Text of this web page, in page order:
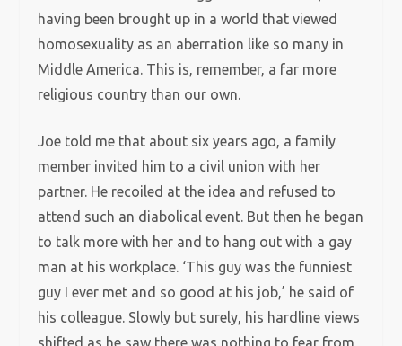
having been brought up in a world that viewed
homosexuality as an aberration like so many in
Middle America. This is, remember, a far more
religious country than our own.
Joe told me that about six years ago, a family
member invited him to a civil union with her
partner. He recoiled at the idea and refused to
attend such an diabolical event. But then he began
to talk more with her and to hang out with a gay
man at his workplace. ‘This guy was the funniest
guy I ever met and so good at his job,’ he said of
his colleague. Slowly but surely, his hardline views
shifted as he saw there was nothing to fear from